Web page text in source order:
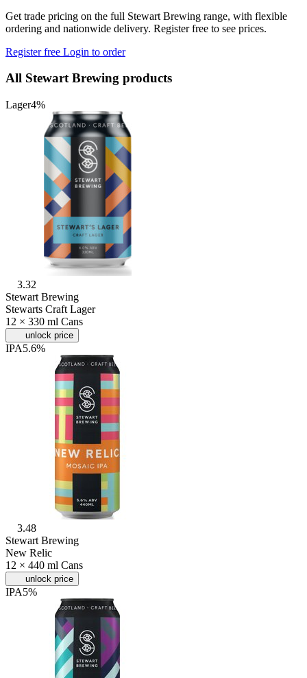
Get trade pricing on the full Stewart Brewing range, with flexible
ordering and nationwide delivery. Register free to see prices.
Register free Login to order
All Stewart Brewing products
Lager4%
3.32
Stewart Brewing
Stewarts Craft Lager
12 × 330 ml Cans
unlock price
IPA5.6%
3.48
Stewart Brewing
New Relic
12 × 440 ml Cans
unlock price
IPA5%